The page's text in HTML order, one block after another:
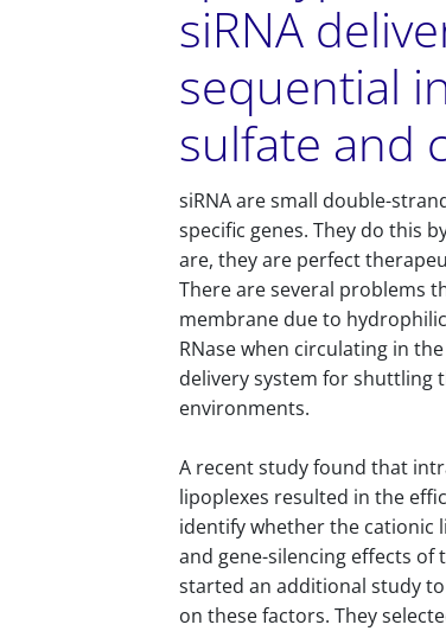
siRNA
sequential
sulfate and
siRNA are small double-
specific genes. They do this
are, they are perfect
There are several problems
membrane due to
RNase when circulating in
delivery system for shuttling
environments.
A recent study found that
lipoplexes resulted in the
identify whether the cationic
and gene-silencing effects of
started an additional study
on these factors. They